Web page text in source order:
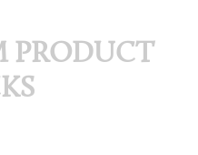
PRODUCT